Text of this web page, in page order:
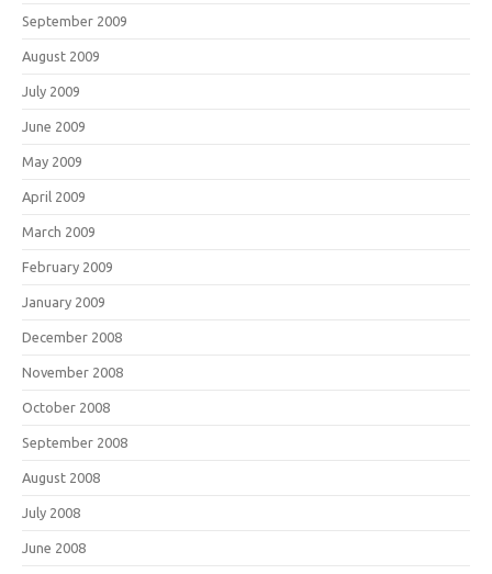
September 2009
August 2009
July 2009
June 2009
May 2009
April 2009
March 2009
February 2009
January 2009
December 2008
November 2008
October 2008
September 2008
August 2008
July 2008
June 2008